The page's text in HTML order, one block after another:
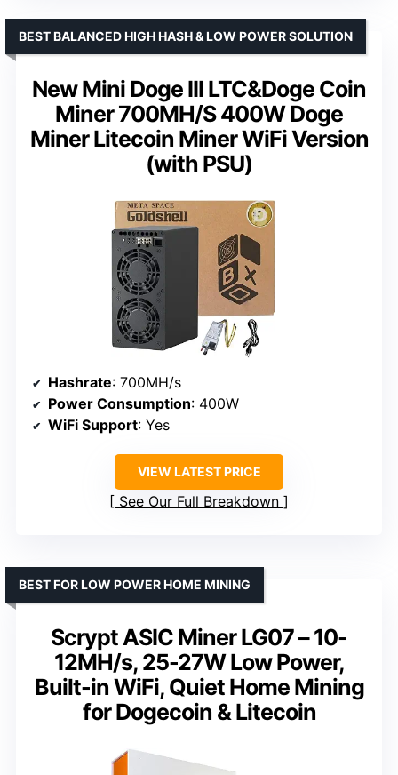
New Mini Doge III LTC&Doge Coin
Miner 700MH/S 400W Doge
Miner Litecoin Miner WiFi Version
(with PSU)
BEST BALANCED HIGH HASH & LOW POWER SOLUTION
Hashrate: 700MH/s
Power Consumption: 400W
WiFi Support: Yes
VIEW LATEST PRICE
See Our Full Breakdown
Scrypt ASIC Miner LG07 – 10-
12MH/s, 25-27W Low Power,
Built-in WiFi, Quiet Home Mining
for Dogecoin & Litecoin
BEST FOR LOW POWER HOME MINING